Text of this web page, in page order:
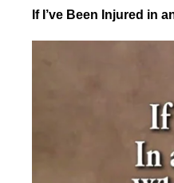
If I’ve Been Injured in